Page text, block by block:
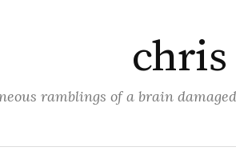
chris
ramblings of a brain